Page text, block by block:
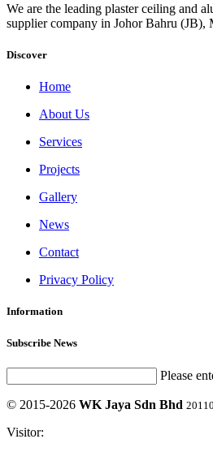
We are the leading plaster ceiling and
supplier company in Johor Bahru (JB),
Discover
Home
About Us
Services
Projects
Gallery
News
Contact
Privacy Policy
Information
Subscribe News
Please
© 2015-2026 WK Jaya Sdn Bhd
Visitor: